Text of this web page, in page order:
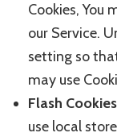
Cookies, You
our Service.
setting so
may use
Flash
use local